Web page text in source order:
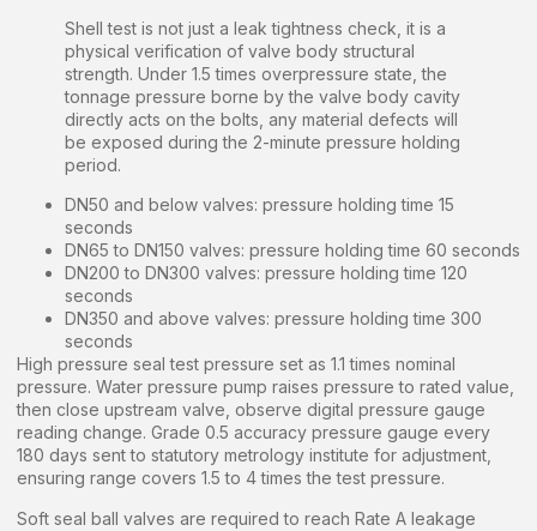
Shell test is not just a leak tightness check, it is a
physical verification of valve body structural
strength. Under 1.5 times overpressure state, the
tonnage pressure borne by the valve body cavity
directly acts on the bolts, any material defects will
be exposed during the 2-minute pressure holding
period.
DN50 and below valves: pressure holding time 15
seconds
DN65 to DN150 valves: pressure holding time 60 seconds
DN200 to DN300 valves: pressure holding time 120
seconds
DN350 and above valves: pressure holding time 300
seconds
High pressure seal test pressure set as 1.1 times nominal
pressure. Water pressure pump raises pressure to rated value,
then close upstream valve, observe digital pressure gauge
reading change. Grade 0.5 accuracy pressure gauge every
180 days sent to statutory metrology institute for adjustment,
ensuring range covers 1.5 to 4 times the test pressure.
Soft seal ball valves are required to reach Rate A leakage